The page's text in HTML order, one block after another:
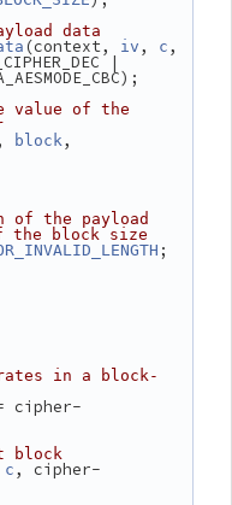
data
(context, iv , c
|
value of the
block
of the payload
the block size
;
in a block-
cipher-
block
c , cipher-